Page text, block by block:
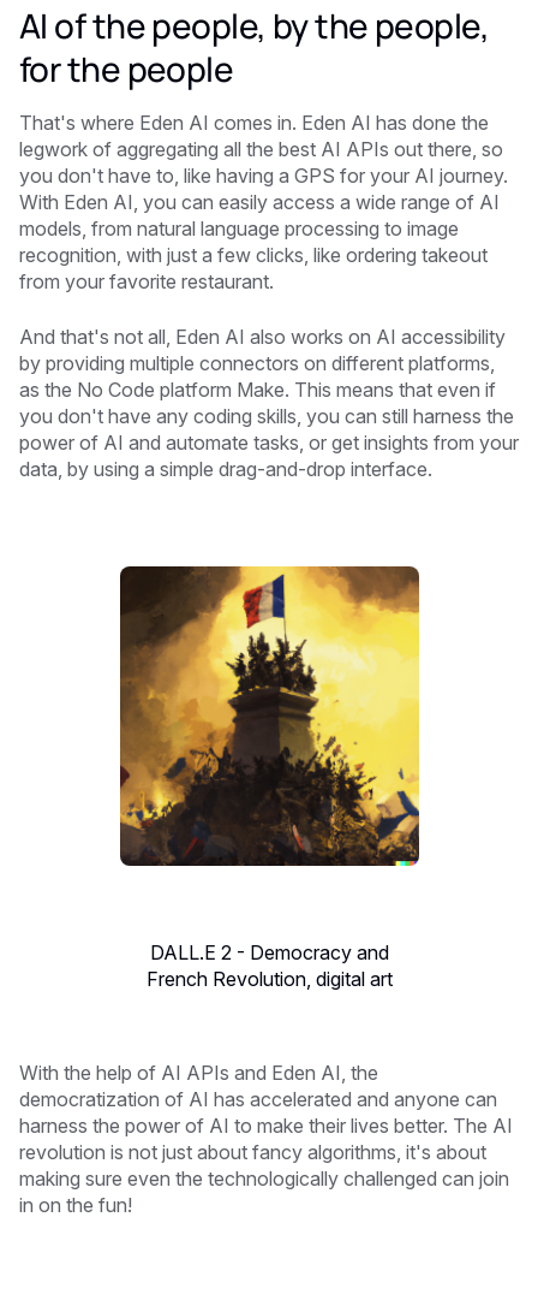
AI of the people, by the people,
for the people
That's where Eden AI comes in. Eden AI has done the
legwork of aggregating all the best AI APIs out there, so
you don't have to, like having a GPS for your AI journey.
With Eden AI, you can easily access a wide range of AI
models, from natural language processing to image
recognition, with just a few clicks, like ordering takeout
from your favorite restaurant.
And that's not all, Eden AI also works on AI accessibility
by providing multiple connectors on different platforms,
as the No Code platform Make. This means that even if
you don't have any coding skills, you can still harness the
power of AI and automate tasks, or get insights from your
data, by using a simple drag-and-drop interface.
DALL.E 2 - Democracy and
French Revolution, digital art
With the help of AI APIs and Eden AI, the
democratization of AI has accelerated and anyone can
harness the power of AI to make their lives better. The AI
revolution is not just about fancy algorithms, it's about
making sure even the technologically challenged can join
in on the fun!